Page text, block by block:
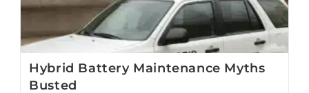
Hybrid Battery Maintenance Myths
Busted